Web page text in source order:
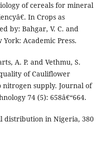
of cereals for mineral
In Crops as
by: Bahgar, V. C. and
York: Academic Press.
A. P. and Vethmu, S.
of Cauliflower
nitrogen supply. Journal of
74 (5): 658â€“664.
distribution in Nigeria, 380